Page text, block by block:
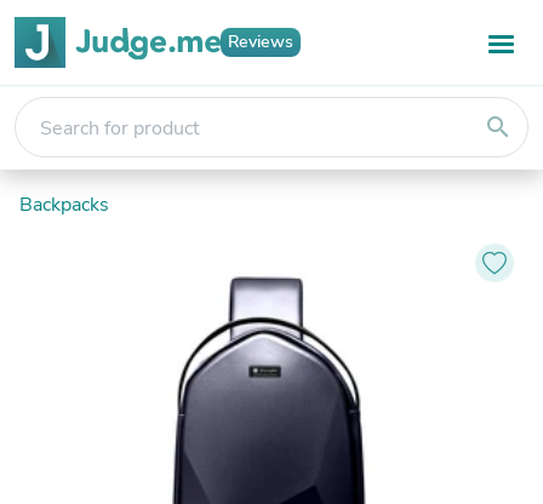
Reviews
search
Backpacks